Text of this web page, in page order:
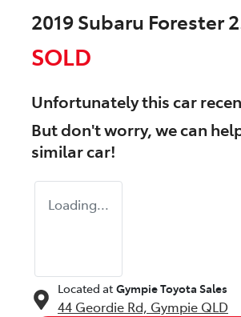
2019 Subaru Forester
SOLD
Unfortunately thiscar
But don't worry, we can
similarcar!
Loading...
Located at Gympie Toyota Sales
44 Geordie Rd, Gympie QLD